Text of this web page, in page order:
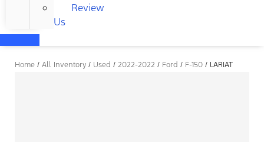
Review
Us
Home / All Inventory / Used / 2022-2022 / Ford / F-150 / LARIAT